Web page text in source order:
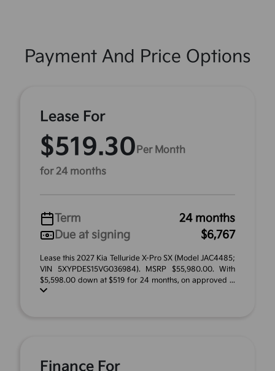
Payment And Price Options
Lease For
$519.30 Per Month
for 24 months
Term
24 months
Due at signing
$6,767
Lease this 2027 Kia Telluride X-Pro SX (Model JAC4485;
VIN 5XYPDES15VG036984). MSRP $55,980.00. With
$5,598.00 down at $519 for 24 months, on approved ...
Finance For